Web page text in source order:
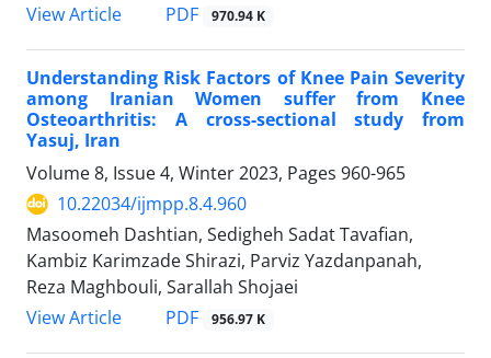
View Article
PDF 970.94 K
Understanding Risk Factors of Knee Pain Severity
among Iranian Women suffer from Knee
Osteoarthritis: A cross-sectional study from
Yasuj, Iran
Volume 8, Issue 4, Winter 2023, Pages 960-965
10.22034/ijmpp.8.4.960
Masoomeh Dashtian, Sedigheh Sadat Tavafian,
Kambiz Karimzade Shirazi, Parviz Yazdanpanah,
Reza Maghbouli, Sarallah Shojaei
View Article
PDF 956.97 K